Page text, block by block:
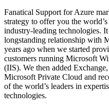
Fanatical Support for Azure
strategy to offer you the
industry-leading technologies.
longstanding relationship with
years ago when we started
customers running Microsoft
(IIS). We then added
Microsoft Private Cloud and
of the world’s leaders in
technologies.